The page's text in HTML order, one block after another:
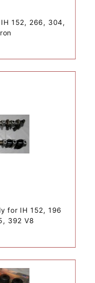
152, 266, 304,
for IH 152, 196
392 V8